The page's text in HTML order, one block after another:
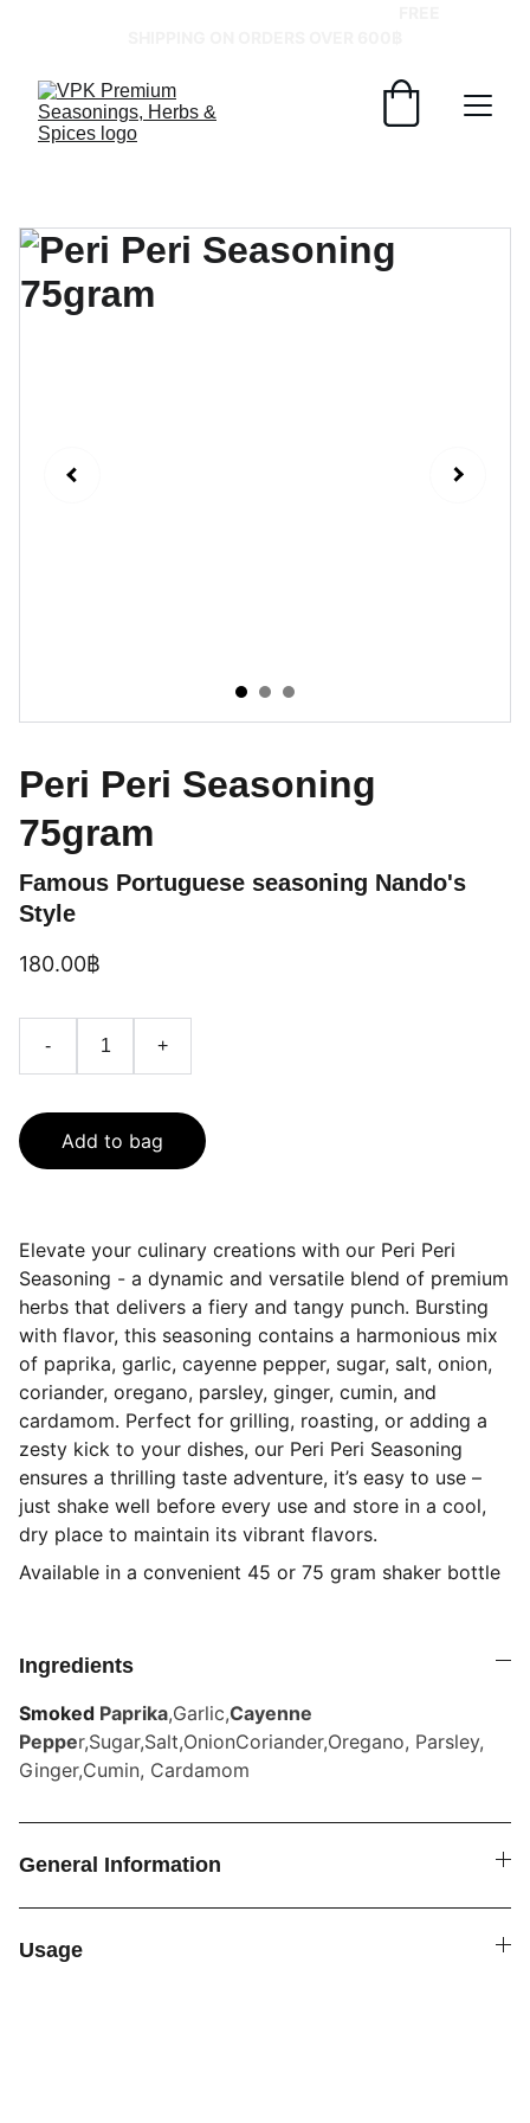
Peri Peri Seasoning
75gram
Famous Portuguese seasoning Nando's
Style
180.00฿
- +
Add to bag
Elevate your culinary creations with our Peri Peri
Seasoning - a dynamic and versatile blend of premium
herbs that delivers a fiery and tangy punch. Bursting
with flavor, this seasoning contains a harmonious mix
of paprika, garlic, cayenne pepper, sugar, salt, onion,
coriander, oregano, parsley, ginger, cumin, and
cardamom. Perfect for grilling, roasting, or adding a
zesty kick to your dishes, our Peri Peri Seasoning
ensures a thrilling taste adventure, it’s easy to use –
just shake well before every use and store in a cool,
dry place to maintain its vibrant flavors.
Available in a convenient 45 or 75 gram shaker bottle
Ingredients
Smoked Paprika,Garlic,Cayenne
Pepper,Sugar,Salt,OnionCoriander,Oregano, Parsley,
Ginger,Cumin, Cardamom
General Information
Usage